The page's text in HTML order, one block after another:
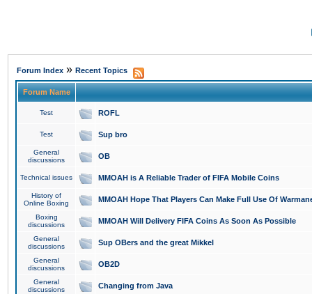
Forum Index » Recent Topics
Forum Name
Test ROFL
Test Sup bro
General
discussions
OB
Technical issues MMOAH is A Reliable Trader of FIFA Mobile Coins
History of
Online Boxing
MMOAH Hope That Players Can Make Full Use Of
Boxing
discussions
MMOAH Will Delivery FIFA Coins As Soon As Possible
General
discussions
Sup OBers and the great Mikkel
General
discussions
OB2D
General
discussions
Changing from Java